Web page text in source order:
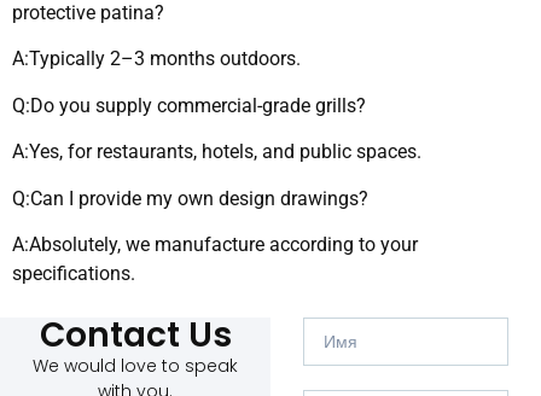
protective patina?
A:Typically 2–3 months outdoors.
Q:Do you supply commercial-grade grills?
A:Yes, for restaurants, hotels, and public spaces.
Q:Can I provide my own design drawings?
A:Absolutely, we manufacture according to your
specifications.
Contact Us
We would love to speak